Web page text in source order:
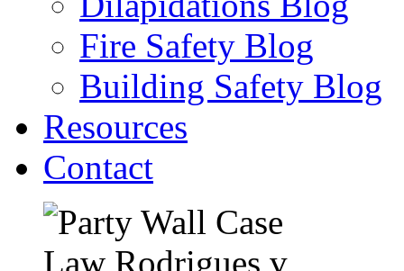
Fire Safety Blog
Building Safety Blog
Resources
Contact